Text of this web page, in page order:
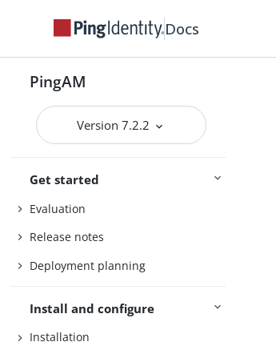
Docs
PingAM
Version 7.2.2
Get started
Evaluation
Release notes
Deployment planning
Install and configure
Installation